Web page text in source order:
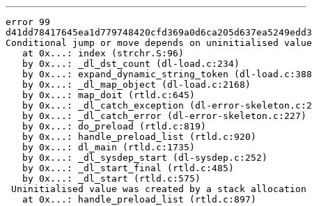
error 99
Conditional jump or move depends on uninitialised
   at 0x...: index (strchr.S:96)
   by 0x...: _dl_dst_count (dl-load.c:234)
by 0x...: expand_dynamic_string_token (dl-
   by 0x...: _dl_map_object (dl-load.c:2168)
   by 0x...: map_doit (rtld.c:645)
by 0x...: _dl_catch_exception (dl-error-
   by 0x...: _dl_catch_error (dl-error-skeleton.c:227)
   by 0x...: do_preload (rtld.c:819)
   by 0x...: handle_preload_list (rtld.c:920)
   by 0x...: dl_main (rtld.c:1735)
   by 0x...: _dl_sysdep_start (dl-sysdep.c:252)
   by 0x...: _dl_start_final (rtld.c:485)
   by 0x...: _dl_start (rtld.c:575)
Uninitialised value was created by a stack allocation
   at 0x...: handle_preload_list (rtld.c:897)